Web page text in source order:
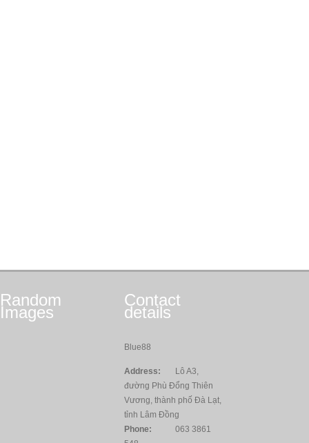
Random
Images
Contact
details
Blue88
Address:
Lô A3,
đường Phù Đổng Thiên
Vương, thành phố Đà Lạt,
tỉnh Lâm Đồng
Phone:
063 3861